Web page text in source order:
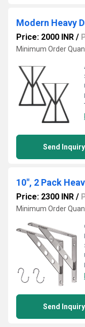
Price: 2000 INR /
Minimum Order
Send Inquiry
Price: 2300 INR /
Minimum Order
Send Inquiry